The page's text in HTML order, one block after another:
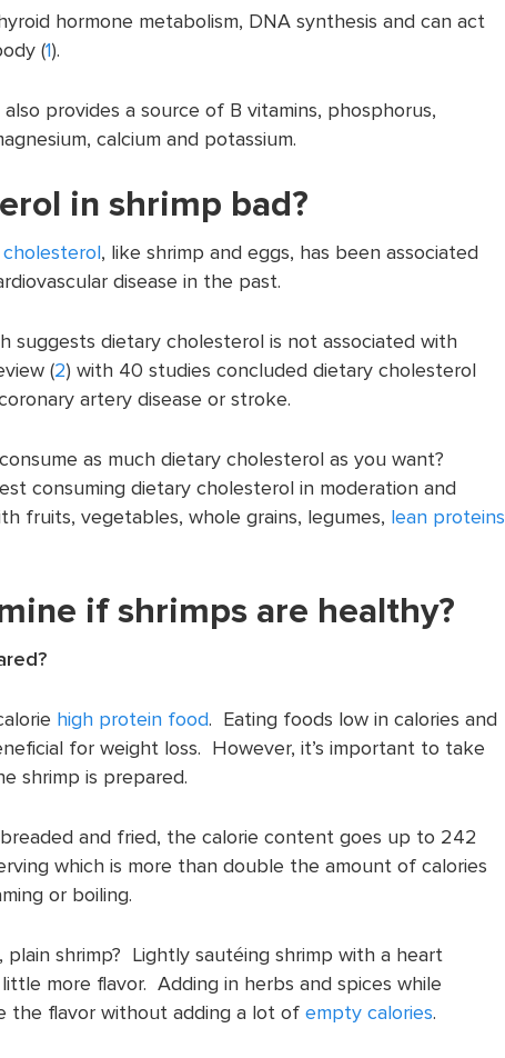
hormone metabolism, DNA synthesis and can act
(1).
also provides a source of B vitamins, phosphorus,
calcium and potassium.
in shrimp bad?
cholesterol, like shrimp and eggs, has been associated
disease in the past.
suggests dietary cholesterol is not associated with
(2) with 40 studies concluded dietary cholesterol
artery disease or stroke.
as much dietary cholesterol as you want?
consuming dietary cholesterol in moderation and
fruits, vegetables, whole grains, legumes, lean proteins
if shrimps are healthy?
high protein food. Eating foods low in calories and
for weight loss. However, it’s important to take
shrimp is prepared.
and fried, the calorie content goes up to 242
which is more than double the amount of calories
or boiling.
shrimp? Lightly sautéing shrimp with a heart
more flavor. Adding in herbs and spices while
the flavor without adding a lot of empty calories.